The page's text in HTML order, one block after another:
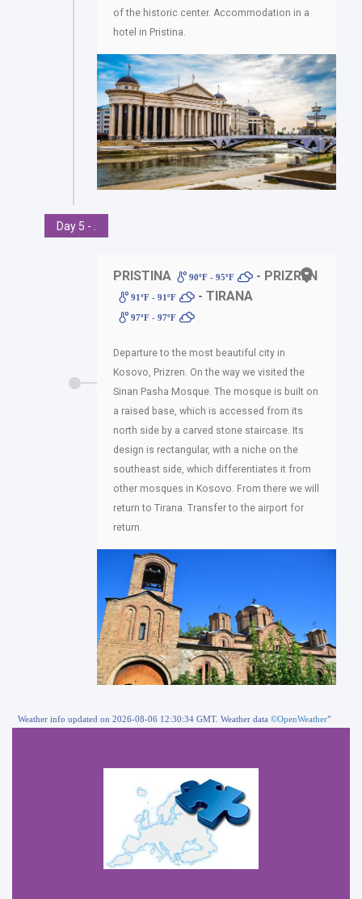
of the historic center. Accommodation in a
hotel in Pristina.
Day 5 - .
PRISTINA 90ºF - 95ºF - PRIZREN
91ºF - 91ºF - TIRANA
97ºF - 97ºF
Departure to the most beautiful city in
Kosovo, Prizren. On the way we visited the
Sinan Pasha Mosque. The mosque is built on
a raised base, which is accessed from its
north side by a carved stone staircase. Its
design is rectangular, with a niche on the
southeast side, which differentiates it from
other mosques in Kosovo. From there we will
return to Tirana. Transfer to the airport for
return.
Weather info updated on 2026-08-06 12:30:34 GMT. Weather data ©OpenWeather”